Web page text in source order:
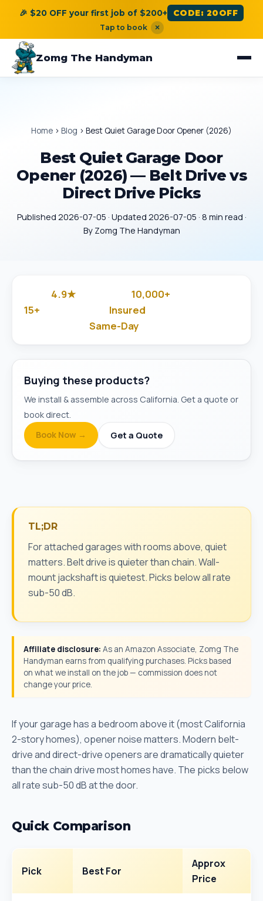
🎉 $20 OFF your first job of $200+ CODE: 20OFF
Tap to book ×
Zomg The Handyman
Home › Blog › Best Quiet Garage Door Opener (2026)
Best Quiet Garage Door
Opener (2026) — Belt Drive vs
Direct Drive Picks
Published 2026-07-05 · Updated 2026-07-05 · 8 min read ·
By Zomg The Handyman
4.9★ 10,000+
15+ Insured
Same-Day
Buying these products?
We install & assemble across California. Get a quote or
book direct.
Book Now →
Get a Quote
TL;DR
For attached garages with rooms above, quiet
matters. Belt drive is quieter than chain. Wall-
mount jackshaft is quietest. Picks below all rate
sub-50 dB.
Affiliate disclosure: As an Amazon Associate, Zomg The
Handyman earns from qualifying purchases. Picks based
on what we install on the job — commission does not
change your price.
If your garage has a bedroom above it (most California
2-story homes), opener noise matters. Modern belt-
drive and direct-drive openers are dramatically quieter
than the chain drive most homes have. The picks below
all rate sub-50 dB at the door.
Quick Comparison
Pick Best For
Approx
Price